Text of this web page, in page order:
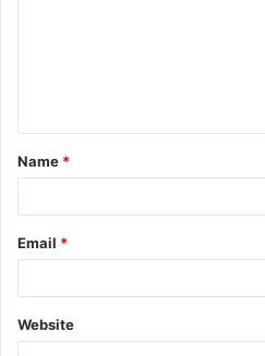
t
*
Name *
Email *
Website